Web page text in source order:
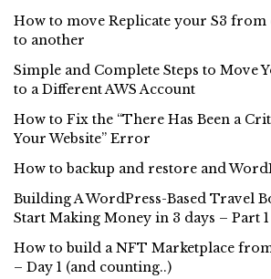
How to move Replicate your S3 from
to another
Simple and Complete Steps to Move
to a Different AWS Account
How to Fix the “There Has Been a
Your Website” Error
How to backup and restore and
Building A WordPress-Based Travel
Start Making Money in 3 days – Part
How to build a NFT Marketplace
– Day 1 (and counting..)